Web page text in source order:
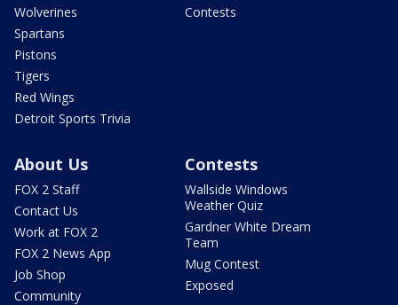
Wolverines
Spartans
Pistons
Tigers
Red Wings
Detroit Sports Trivia
Contests
About Us
FOX 2 Staff
Contact Us
Work at FOX 2
FOX 2 News App
Job Shop
Community
Contests
Wallside Windows
Weather Quiz
Gardner White Dream
Team
Mug Contest
Exposed